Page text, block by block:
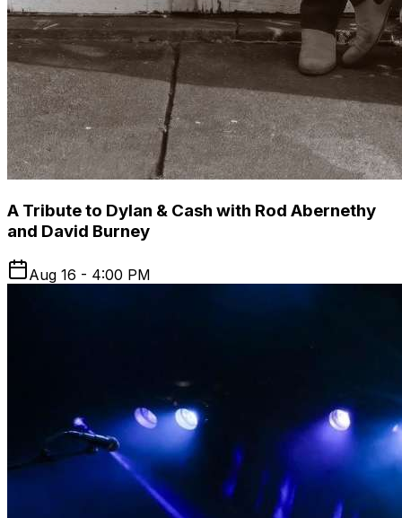
A Tribute to Dylan & Cash with Rod Abernethy
and David Burney
Aug 16 - 4:00 PM